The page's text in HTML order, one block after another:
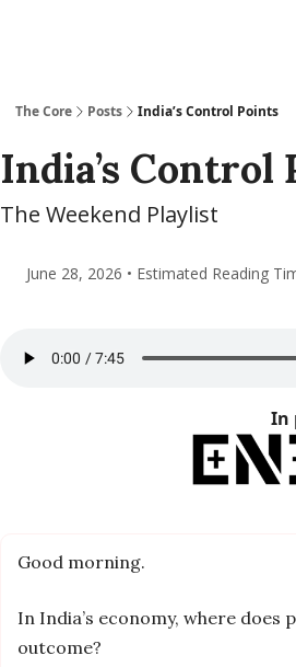
The Core Posts India’s Control Points
India’s Control
The Weekend Playlist
June 28, 2026 • Estimated Reading
In
Good morning.
In India’s economy, where
outcome?